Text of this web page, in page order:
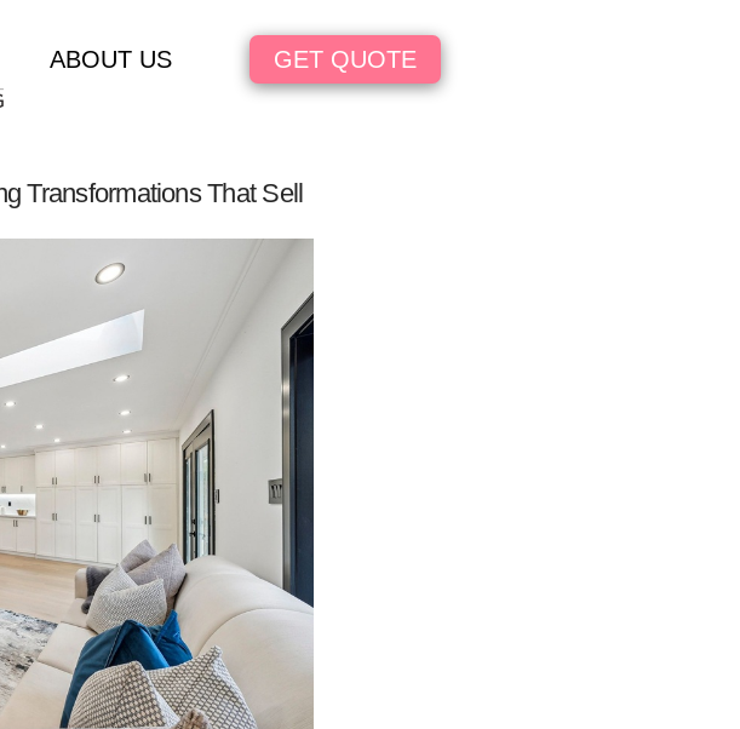
ABOUT US GET QUOTE
Transformations That Sell